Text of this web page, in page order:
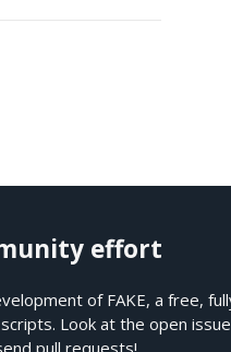
effort
of FAKE, a free,
Look at the open
pull requests!